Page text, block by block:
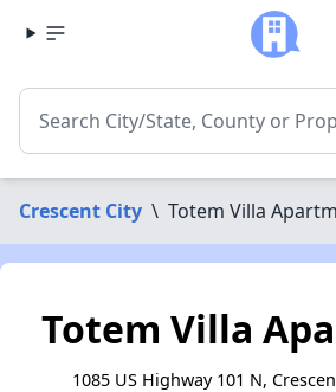
Crescent City \ Totem Villa
Totem Villa
1085 US Highway 101 N,